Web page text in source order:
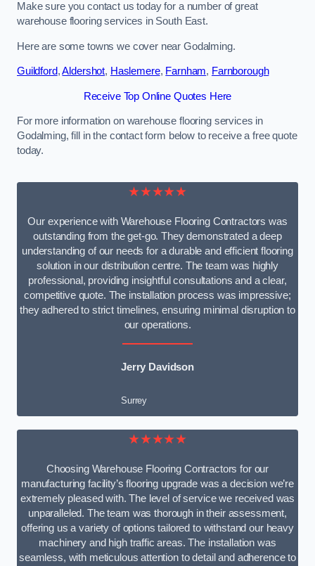
Make sure you contact us today for a number of great
warehouse flooring services in South East.
Here are some towns we cover near Godalming.
Guildford,Aldershot, Haslemere, Farnham, Farnborough
Receive Top Online Quotes Here
For more information on warehouse flooring services in
Godalming, fill in the contact form below to receive a free quote
today.
★★★★★
Our experience with Warehouse Flooring Contractors was
outstanding from the get-go. They demonstrated a deep
understanding of our needs for a durable and efficient flooring
solution in our distribution centre. The team was highly
professional, providing insightful consultations and a clear,
competitive quote. The installation process was impressive;
they adhered to strict timelines, ensuring minimal disruption to
our operations.
Jerry Davidson
Surrey
★★★★★
Choosing Warehouse Flooring Contractors for our
manufacturing facility’s flooring upgrade was a decision we’re
extremely pleased with. The level of service we received was
unparalleled. The team was thorough in their assessment,
offering us a variety of options tailored to withstand our heavy
machinery and high traffic areas. The installation was
seamless, with meticulous attention to detail and adherence to